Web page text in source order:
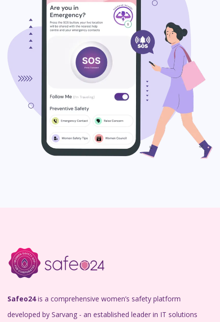
Safeo24is a comprehensive women’s safety platform
developed by Sarvang - an established leader in IT solutions